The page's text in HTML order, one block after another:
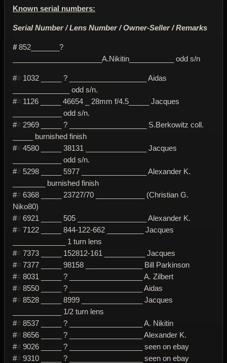
Known serial numbers:
Serial Number / Lens Number / Owner-Seller / Remarks
#852_______?
______________________A.Nikitin___________ odd s/n
## 1032 _____ ? ___________________ Aidas
______________ odd s/n.
## 1126 _____ 46654 _ 28mm f/4.5_____ Jacques
____________ odd s/n.
## 2969 _____ ? ___________________ S.Berkowitz coll.
_____ burnished finish
## 4580 _____ 38131 _______________ Jacques
____________ odd s/n.
## 5298 _____ 5977 ________________ Alexander K.
________ burnished finish
## 6368 _____ 23727/70 ____________ (Christian G.
Niko80)
## 6921 _____ 505 _________________ Alexander K.
## 7122 _____ 844-122-662 _________ Jacques
_____________ 1 turn lens
## 7373 _____ 152812-161 __________ Jacques
## 7377 _____ 98158 ______________ Bill Parkinson
## 8031 _____ ? __________________ A. Zilbert
## 8550 _____ ? __________________ Aidas
## 8528 _____ 8999 _______________ Jacques
____________ 1/2 turn lens
## 8537 _____ ? __________________ A. Nikitin
## 8656 _____ ? __________________ Alexander K.
## 9026 _____ ? __________________ seen on ebay
## 9310 _____ ? __________________ seen on ebay